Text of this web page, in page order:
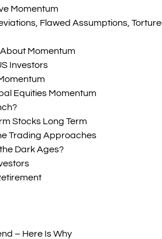
Momentum
Flawed Assumptions,
Momentum
Investors
Equities Momentum
Stocks Long Term
Trading Approaches
Dark Ages?
– Here Is Why